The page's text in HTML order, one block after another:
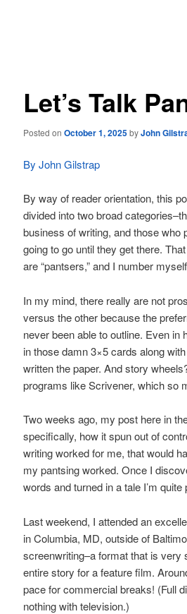
Let’s Talk
Posted on October 1, 2025byJohn
By John Gilstrap
By way of reader orientation, this
divided into two broad
business of writing, and those who
going to go until they get there.
are “pantsers,” and I number
In my mind, there really are not
versus the other because the
never been able to outline. Even
in those damn 3×5 cards along
written the paper. And story
programs like Scrivener, which so
Two weeks ago, my post here in
specifically, how it spun out of
writing worked for me, that would
my pantsing worked. Once I
words and turned in a tale I’m quite
Last weekend, I attended an
in Columbia, MD, outside of
screenwriting–a format that is very
entire story for a feature film.
pace for commercial breaks! (Full
nothing with television.)